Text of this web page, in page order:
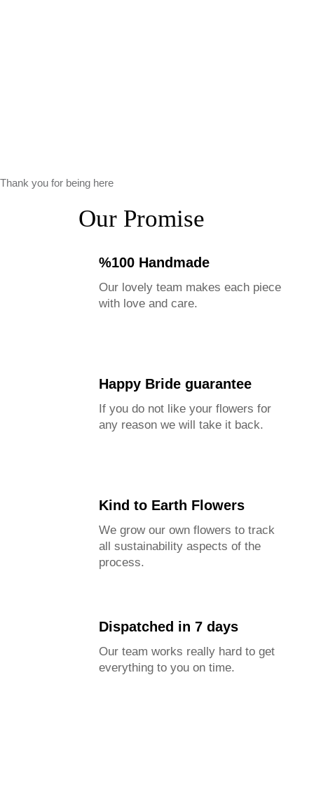
Thank you for being here
Our Promise
%100 Handmade
Our lovely team makes each piece
with love and care.
Happy Bride guarantee
If you do not like your flowers for
any reason we will take it back.
Kind to Earth Flowers
We grow our own flowers to track
all sustainability aspects of the
process.
Dispatched in 7 days
Our team works really hard to get
everything to you on time.